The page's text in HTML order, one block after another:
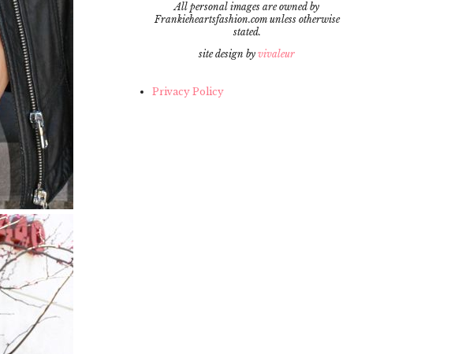
All personal images are owned by
Frankieheartsfashion.com unless otherwise
stated.
site design by vivaleur
Privacy Policy